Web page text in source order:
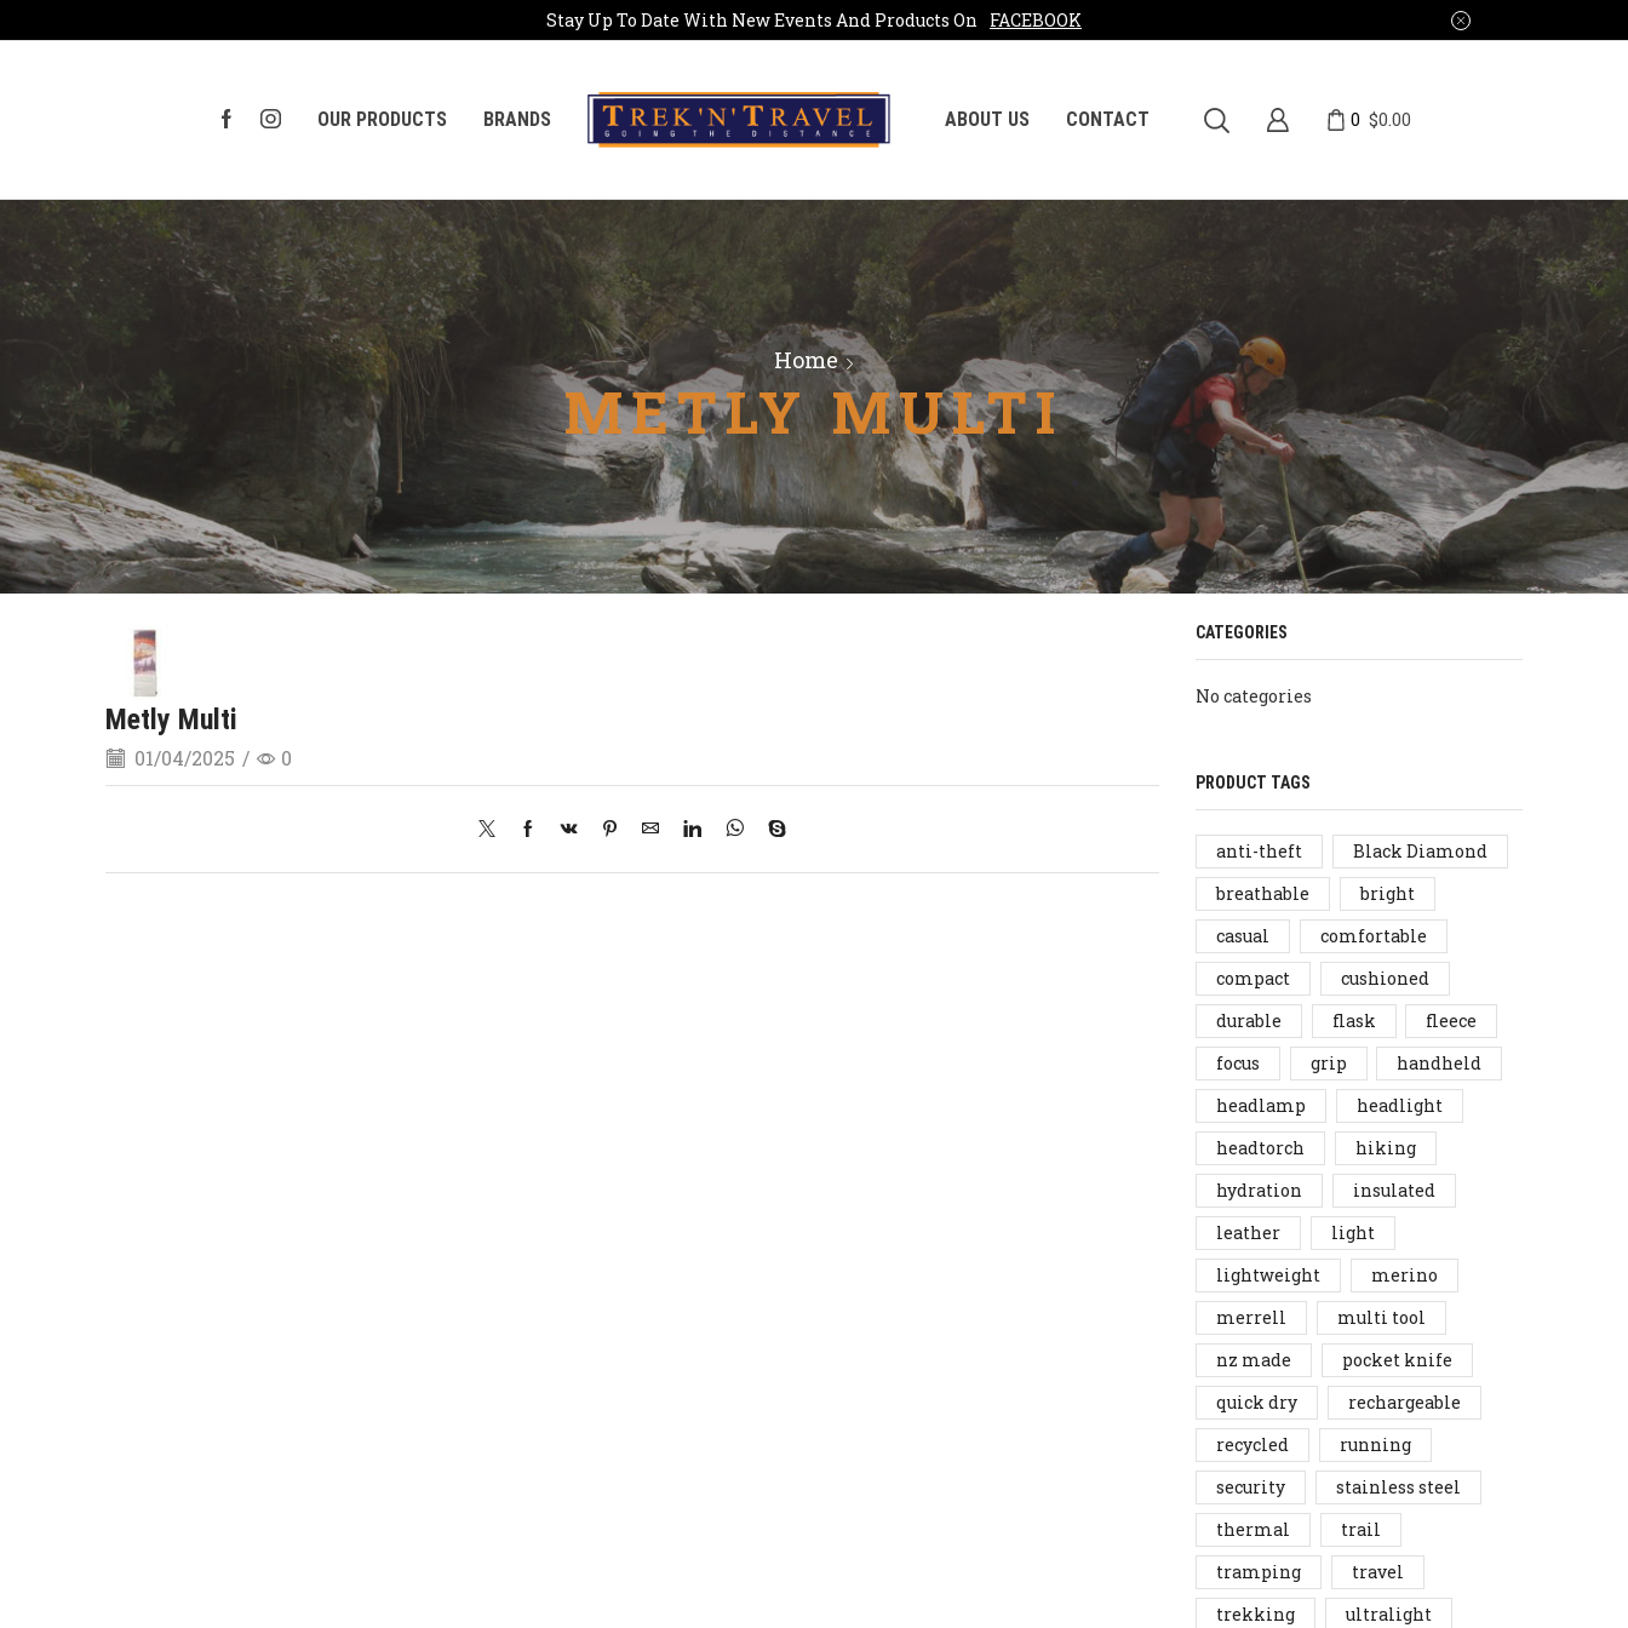
Stay Up To Date With New Events And Products On FACEBOOK
OUR PRODUCTS BRANDS ABOUT US CONTACT 0 $0.00
Home
METLY MULTI
Metly Multi
01/04/2025 / 0
CATEGORIES
No categories
PRODUCT TAGS
anti-theft
Black Diamond
breathable
bright
casual
comfortable
compact
cushioned
durable
flask
fleece
focus
grip
handheld
headlamp
headlight
headtorch
hiking
hydration
insulated
leather
light
lightweight
merino
merrell
multi tool
nz made
pocket knife
quick dry
rechargeable
recycled
running
security
stainless steel
thermal
trail
tramping
travel
trekking
ultralight